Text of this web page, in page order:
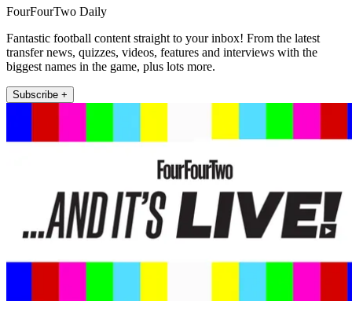
FourFourTwo Daily
Fantastic football content straight to your inbox! From the latest
transfer news, quizzes, videos, features and interviews with the
biggest names in the game, plus lots more.
Subscribe +